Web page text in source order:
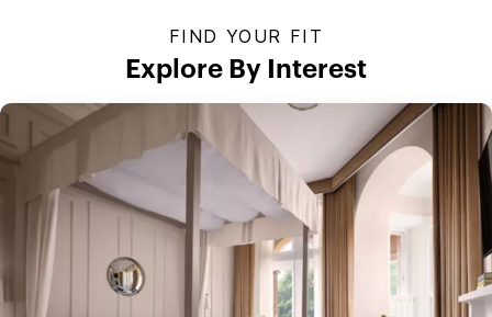
FIND YOUR FIT
Explore By Interest